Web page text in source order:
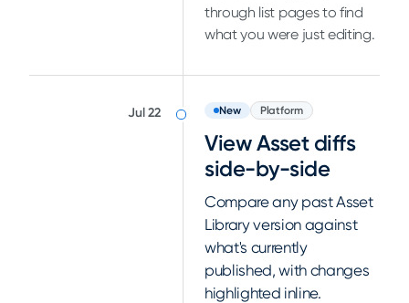
through list pages to find
what you were just editing.
Jul 22 New Platform
View Asset diffs
side-by-side
Compare any past Asset
Library version against
what's currently
published, with changes
highlighted inline.